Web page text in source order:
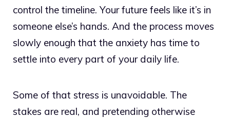
control the timeline. Your future feels like it’s in
someone else’s hands. And the process moves
slowly enough that the anxiety has time to
settle into every part of your daily life.
Some of that stress is unavoidable. The
stakes are real, and pretending otherwise